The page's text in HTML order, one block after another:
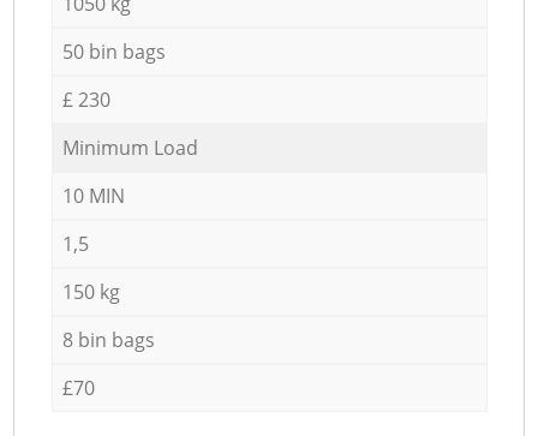
50 bin bags
£ 230
Minimum Load
10 MIN
1,5
150 kg
8 bin bags
£70